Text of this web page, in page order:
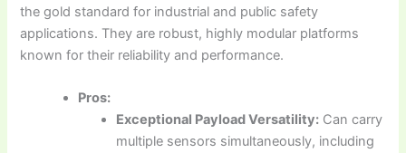
the gold standard for industrial and public safety
applications. They are robust, highly modular platforms
known for their reliability and performance.
Pros:
Exceptional Payload Versatility: Can carry
multiple sensors simultaneously, including